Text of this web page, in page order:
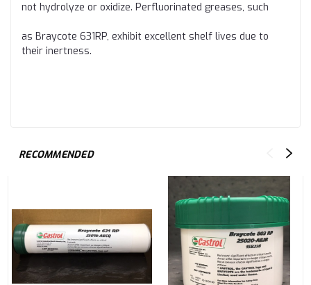
not hydrolyze or oxidize. Perfluorinated greases, such
as Braycote 631RP, exhibit excellent shelf lives due to
their inertness.
RECOMMENDED